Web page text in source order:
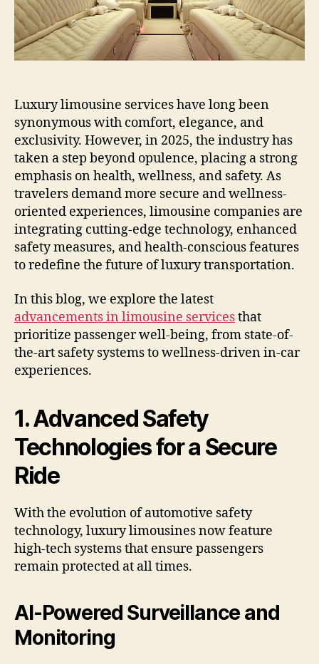
Luxury limousine services have long been
synonymous with comfort, elegance, and
exclusivity. However, in 2025, the industry has
taken a step beyond opulence, placing a strong
emphasis on health, wellness, and safety. As
travelers demand more secure and wellness-
oriented experiences, limousine companies are
integrating cutting-edge technology, enhanced
safety measures, and health-conscious features
to redefine the future of luxury transportation.
In this blog, we explore the latest
advancements in limousine servicesthat
prioritize passenger well-being, from state-of-
the-art safety systems to wellness-driven in-car
experiences.
1. Advanced Safety
Technologies for a Secure
Ride
With the evolution of automotive safety
technology, luxury limousines now feature
high-tech systems that ensure passengers
remain protected at all times.
AI-Powered Surveillance and
Monitoring